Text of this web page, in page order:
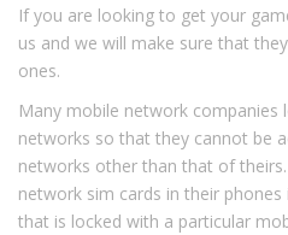
If you are looking to get your
us and we will make sure that
ones.
Many mobile network companies
networks so that they cannot be
networks other than that of
network sim cards in their
that is locked with a particular